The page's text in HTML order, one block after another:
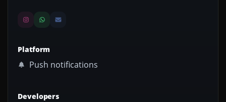
Platform
Push notifications
Developers